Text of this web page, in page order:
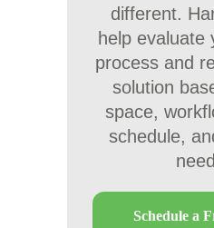
different.
help evaluate
process and
solution
space,
schedule,
Schedule a